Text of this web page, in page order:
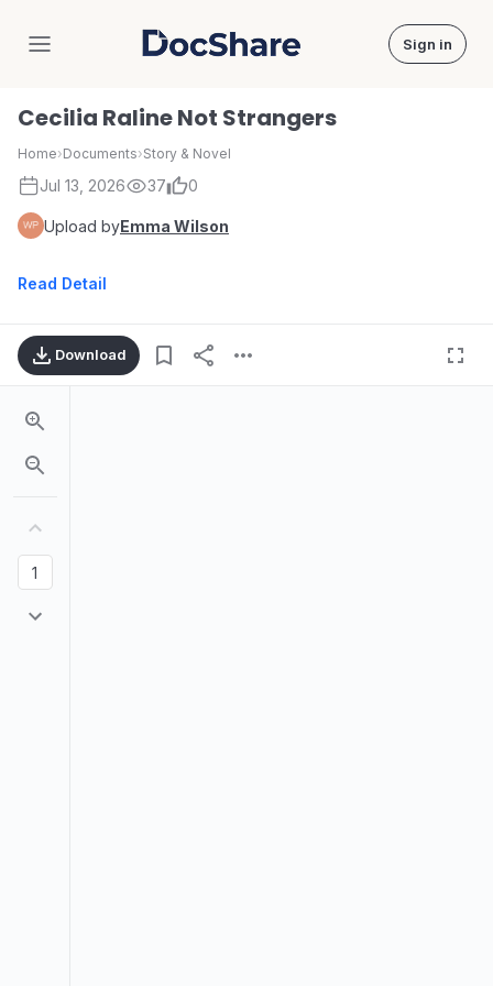
DocShare Sign in
Cecilia Raline Not Strangers
Home›Documents›Story & Novel
Jul 13, 2026 37 0
Upload byEmma Wilson
Read Detail
Download